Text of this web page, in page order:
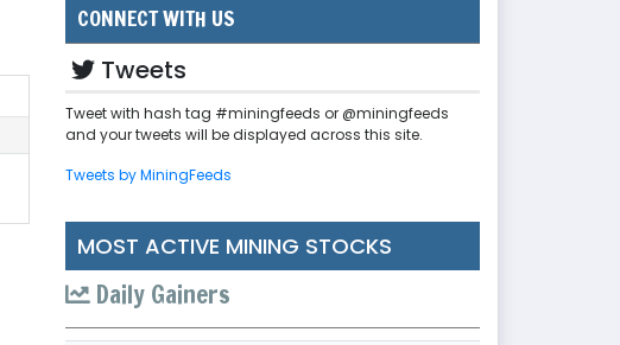
CONNECT WITH US
Tweets
Tweet with hash tag #miningfeeds or @miningfeeds
and your tweets will be displayed across this site.
Tweets by MiningFeeds
MOST ACTIVE MINING STOCKS
Daily Gainers